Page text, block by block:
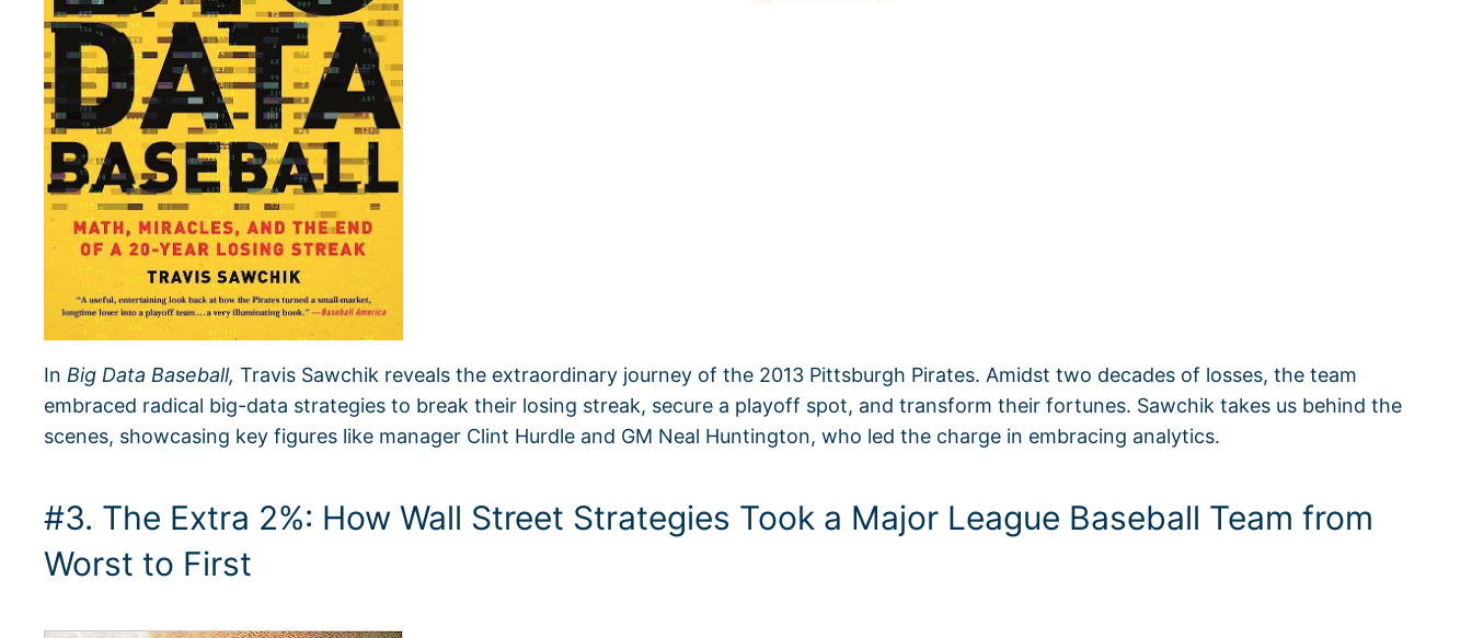
In Big Data Baseball, Travis Sawchik reveals the extraordinary journey of the 2013 Pittsburgh Pirates. Amidst two decades of losses, the team
embraced radical big-data strategies to break their losing streak, secure a playoff spot, and transform their fortunes. Sawchik takes us behind the
scenes, showcasing key figures like manager Clint Hurdle and GM Neal Huntington, who led the charge in embracing analytics.
#3. The Extra 2%: How Wall Street Strategies Took a Major League Baseball Team from
Worst to First